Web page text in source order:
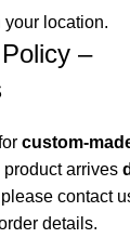
your location.
–
custom-
product arrives
please contact
details.